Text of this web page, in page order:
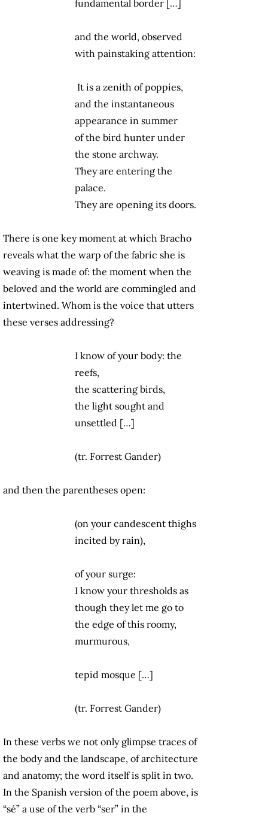
fundamental border […]
and the world, observed
with painstaking attention:
It is a zenith of poppies,
and the instantaneous
appearance in summer
of the bird hunter under
the stone archway.
They are entering the
palace.
They are opening its doors.
There is one key moment at which Bracho
reveals what the warp of the fabric she is
weaving is made of: the moment when the
beloved and the world are commingled and
intertwined. Whom is the voice that utters
these verses addressing?
I know of your body: the
reefs,
the scattering birds,
the light sought and
unsettled […]
(tr. Forrest Gander)
and then the parentheses open:
(on your candescent thighs
incited by rain),
of your surge:
I know your thresholds as
though they let me go to
the edge of this roomy,
murmurous,
tepid mosque […]
(tr. Forrest Gander)
In these verbs we not only glimpse traces of
the body and the landscape, of architecture
and anatomy; the word itself is split in two.
In the Spanish version of the poem above, is
“sé” a use of the verb “ser” in the